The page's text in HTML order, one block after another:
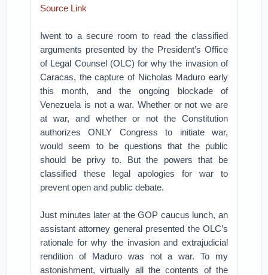
Source Link
Iwent to a secure room to read the classified
arguments presented by the President’s Office
of Legal Counsel (OLC) for why the invasion of
Caracas, the capture of Nicholas Maduro early
this month, and the ongoing blockade of
Venezuela is not a war. Whether or not we are
at war, and whether or not the Constitution
authorizes ONLY Congress to initiate war,
would seem to be questions that the public
should be privy to. But the powers that be
classified these legal apologies for war to
prevent open and public debate.
Just minutes later at the GOP caucus lunch, an
assistant attorney general presented the OLC’s
rationale for why the invasion and extrajudicial
rendition of Maduro was not a war. To my
astonishment, virtually all the contents of the